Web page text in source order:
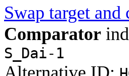
Swap target
Comparator
S_Dai-1